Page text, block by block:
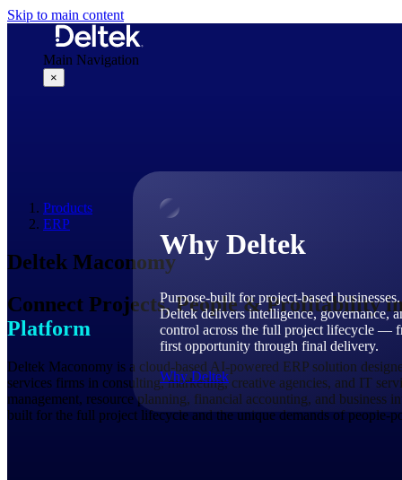
Skip to main content
Main Navigation
×
Why Deltek
Purpose-built for project-based businesses.
Deltek delivers intelligence, governance,
control across the full project lifecycle —
first opportunity through final delivery.
Why Deltek
Products
ERP
Deltek Maconomy
Connect Projects, People & Profitability in
Platform
Deltek Maconomy is a cloud-based AI-powered ERP solution
services firms in consulting, marketing, creative agencies, and IT
management, resource planning, financial accounting, and business
built for the full project lifecycle and the unique demands of people-